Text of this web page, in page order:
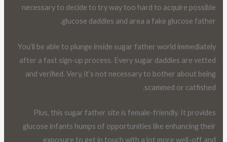
necessary to decide to try way too hard to acquire possible
glucose daddies and area a fake glucose father.
You’ll be able to plunge inside sugar father world immediately
after a fast sign-up process. Every sugar daddies are vetted
and verified. Very, it’s not necessary to bother about being
scammed or catfished.
Plus, this sugar father site is female-friendly. It provides
glucose infants humps of opportunities like enhancing their
exposure to get in touch with a lot more well-off and